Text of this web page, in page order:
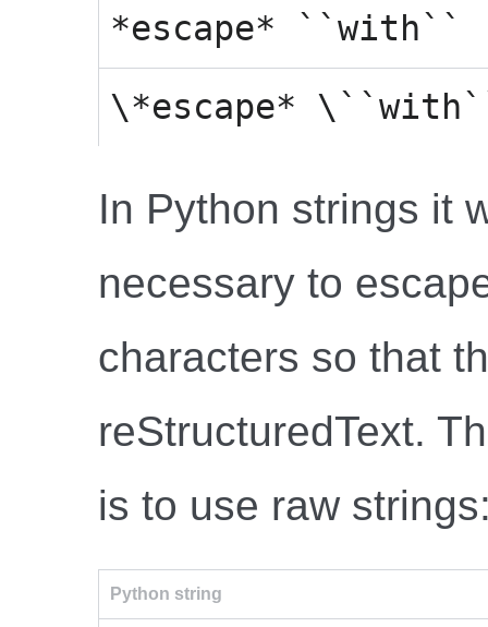
*escape*
\*escape*
In Python strings it
necessary to
characters so that
reStructuredText.
is to use raw
Python string